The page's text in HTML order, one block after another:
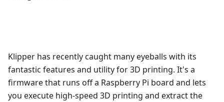
Klipper has recently caught many eyeballs with its
fantastic features and utility for 3D printing. It's a
firmware that runs off a Raspberry Pi board and lets
you execute high-speed 3D printing and extract the